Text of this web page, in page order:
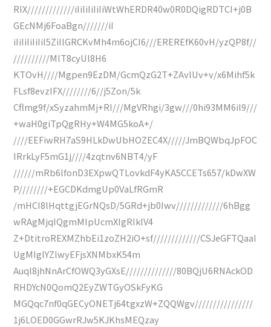
RIX/////////////iIiIiIiIiIiWtWhERDR40w0R0DQigRDTCI+j0B
GEcNMj6FoaBgn///////iI
iIiIiIiIiIiI5ZillGRCKvMh4m6ojCI6///EREREfK60vH/yzQP8f//
//////////MlT8cyUl8H6
KTOvH////Mgpen9EzDM/GcmQzG2T+ZAvlUv+v/x6Mihf5k
FLsf8evzIFX////////6//j5Zon/5k
Cflmg9f/xSyzahmMj+RI///MgVRhgi/3gw///0hi93MM6il9///
+waH0giTpQgRHy+W4MG5koA+/
////EEFiwRH7aS9HLkDwUbHOZEC4X/////JmBQWbqJpFOC
IRrkLyF5mG1j////4zqtnv6NBT4/yF
//////mRb6lfonD3EXpwQTLovkdF4yKA5CCETs657/kDwXW
P////////+EGCDKdmgUp0VaLfRGmR
/mHCI8lHqttgjEGrNQsD/5GRd+jb0Iwv/////////////6hBgg
wRAgMjqIQgmMIpUcmXIgRIklV4
Z+DtitroREXMZhbEi1zoZH2iO+sf/////////////CSJeGFTQaaI
UgMIglYZlwyEFjsXNMbxK54m
Auql8jhNnArCfOWQ3yGXsE//////////////80BQjU6RNAckOD
RHDYcN0QomQ2EyZWTGyOSkFyKG
MGQqc7nf0qGECyONETj64tgxzW+ZQQWgv////////////////
1j6LOED0GGwrRJw5KJKhsMEQzay